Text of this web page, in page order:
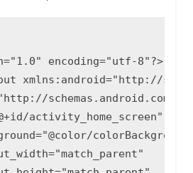
encoding="utf-8"?>
xmlns:android="http://
schemas.android.com/
activity_home_screen"